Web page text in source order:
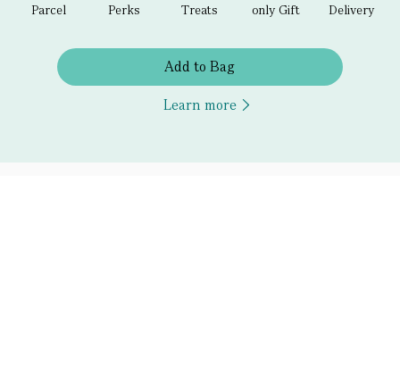
Parcel
Perks
Treats
only Gift
Delivery
Add to Bag
Learn more